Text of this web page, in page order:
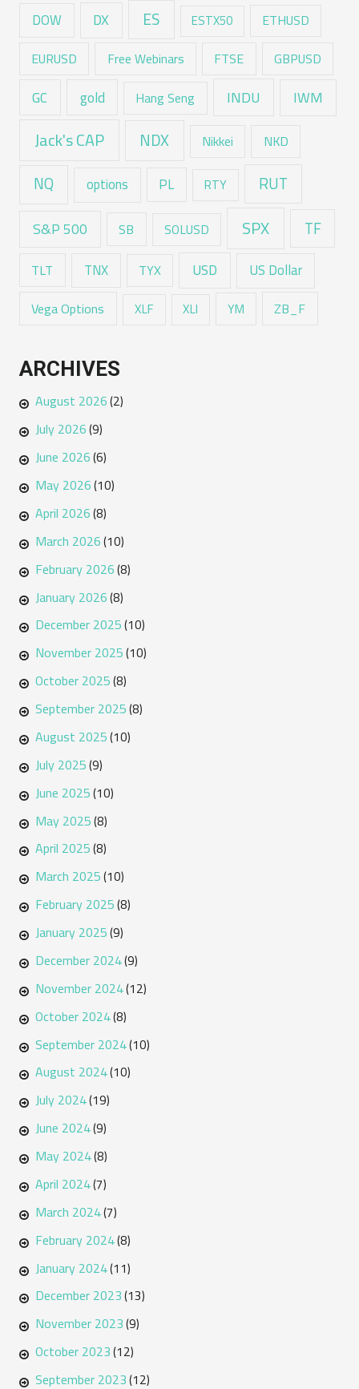
DOW DX ES ESTX50 ETHUSD
EURUSD Free Webinars FTSE GBPUSD
GC gold Hang Seng INDU IWM
Jack's CAP NDX Nikkei NKD
NQ options PL RTY RUT
S&P 500 SB SOLUSD SPX TF
TLT TNX TYX USD US Dollar
Vega Options XLF XLI YM ZB_F
ARCHIVES
August 2026(2)
July 2026(9)
June 2026(6)
May 2026(10)
April 2026(8)
March 2026(10)
February 2026(8)
January 2026(8)
December 2025(10)
November 2025(10)
October 2025(8)
September 2025(8)
August 2025(10)
July 2025(9)
June 2025(10)
May 2025(8)
April 2025(8)
March 2025(10)
February 2025(8)
January 2025(9)
December 2024(9)
November 2024(12)
October 2024(8)
September 2024(10)
August 2024(10)
July 2024(19)
June 2024(9)
May 2024(8)
April 2024(7)
March 2024(7)
February 2024(8)
January 2024(11)
December 2023(13)
November 2023(9)
October 2023(12)
September 2023(12)